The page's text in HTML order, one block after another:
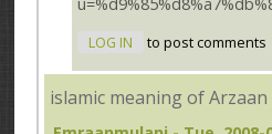
LOG IN to post comments
islamic meaning of Arzaan